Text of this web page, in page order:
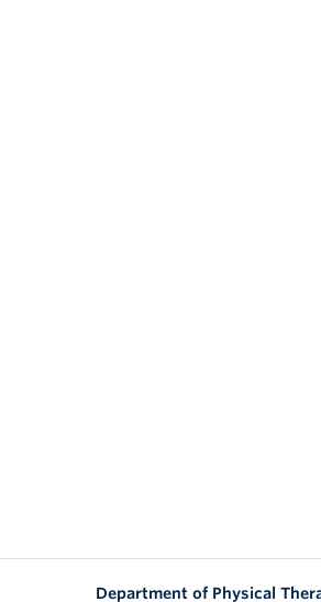
Department of Physical